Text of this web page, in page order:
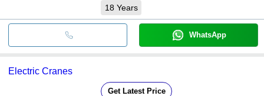
18 Years
WhatsApp
Electric Cranes
Get Latest Price